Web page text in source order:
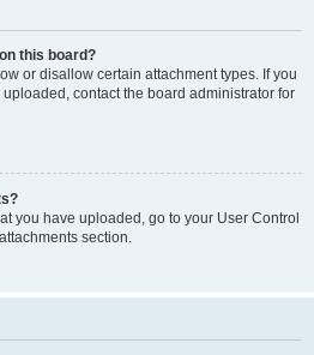
this board?
or disallow certain attachment types. If you
contact the board administrator for
you have uploaded, go to your User Control
section.